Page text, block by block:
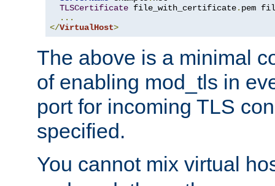
TLSCertificate file_with_certificate. pem
...
</VirtualHost>
The above is a minimal
of enabling mod_tls in
port for incoming TLS
specified.
You cannot mix virtual